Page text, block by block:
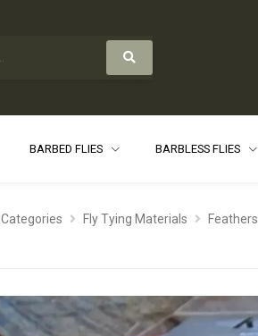
BARBED FLIES BARBLESS FLIES
Categories Fly Tying Materials Feathers